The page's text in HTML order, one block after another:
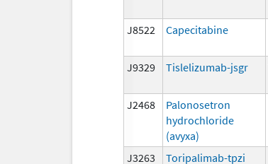
J8522 Capecitabine
J9329
Tislelizumab-jsgr
J2468
Palonosetron
hydrochloride
(avyxa)
J3263 Toripalimab-tpzi